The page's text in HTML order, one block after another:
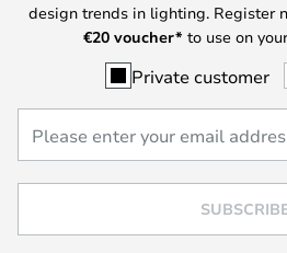
design trends in lighting. Register
€20 voucher* to use on
Private customer